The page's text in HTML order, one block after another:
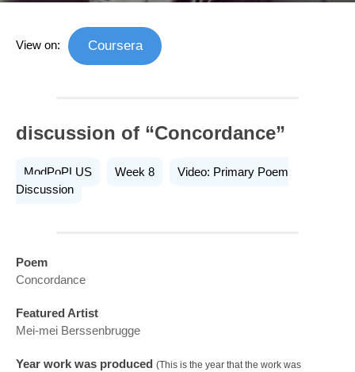
View on: Coursera
discussion of “Concordance”
ModPoPLUS Week 8
Video: Primary Poem
Discussion
Poem
Concordance
Featured Artist
Mei-mei Berssenbrugge
Year work was produced (This is the year that the work was